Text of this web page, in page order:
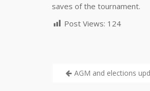
saves of the tournament.
Post Views: 124
AGM and elections